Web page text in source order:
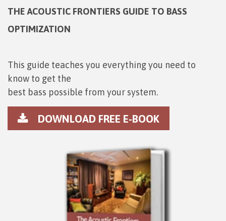
THE ACOUSTIC FRONTIERS GUIDE TO BASS
OPTIMIZATION
This guide teaches you everything you need to
know to get the
best bass possible from your system.
DOWNLOAD FREE E-BOOK